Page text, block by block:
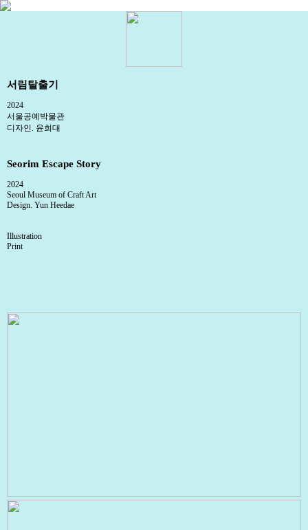
서림탈출기
2024
서울공예박물관
디자인. 윤희대
Seorim Escape Story
2024
Seoul Museum of Craft Art
Design. Yun Heedae
Illustration
Print